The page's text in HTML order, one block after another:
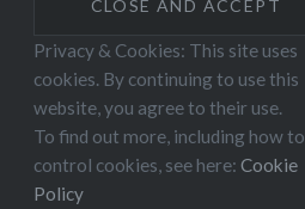
Privacy & Cookies: This site uses
cookies. By continuing to use this
website, you agree to their use.
To find out more, including how to
control cookies, see here:Cookie
Policy